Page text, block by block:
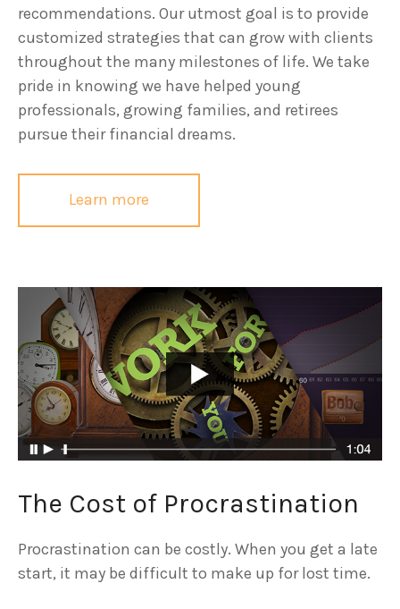
recommendations. Our utmost goal is to provide
customized strategies that can grow with clients
throughout the many milestones of life. We take
pride in knowing we have helped young
professionals, growing families, and retirees
pursue their financial dreams.
Learn more
The Cost of Procrastination
Procrastination can be costly. When you get a late
start, it may be difficult to make up for lost time.